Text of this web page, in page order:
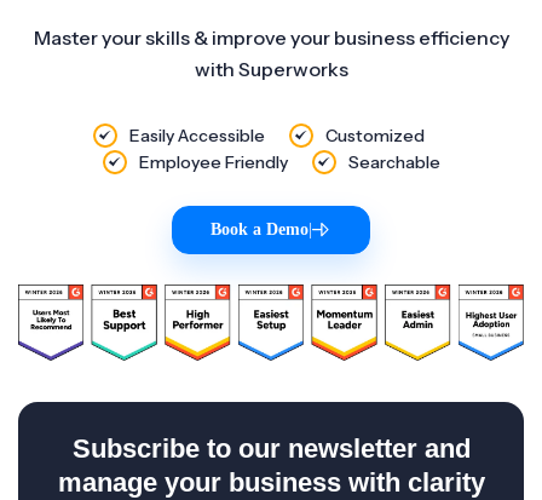
Master your skills & improve your business efficiency
with Superworks
Easily Accessible
Customized
Employee Friendly
Searchable
Book a Demo
Subscribe to our newsletter and
manage your business with clarity